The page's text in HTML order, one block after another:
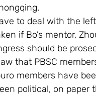
to deal with the
if Bo’s mentor,
should be
that PBSC
members have
political, on paper